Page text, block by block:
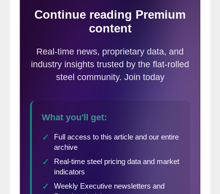
were positive (1.3 positive comments for
every one cautious comment), reversing the
manufacturing sector is reversing the heavy
contraction of April, with the PMI increasing
month-over-month at a rate not seen since